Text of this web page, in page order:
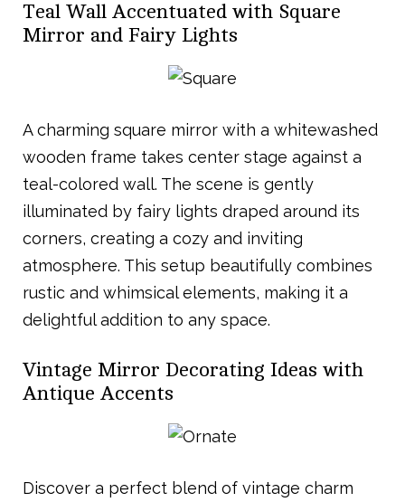
Teal Wall Accentuated with Square
Mirror and Fairy Lights
A charming square mirror with a whitewashed
wooden frame takes center stage against a
teal-colored wall. The scene is gently
illuminated by fairy lights draped around its
corners, creating a cozy and inviting
atmosphere. This setup beautifully combines
rustic and whimsical elements, making it a
delightful addition to any space.
Vintage Mirror Decorating Ideas with
Antique Accents
Discover a perfect blend of vintage charm